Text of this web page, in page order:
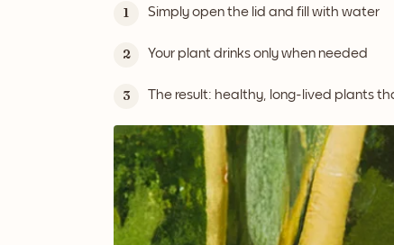
1 Simply open the lid and fill with water
2 Your plant drinks only when needed
3 The result: healthy, long-lived plants